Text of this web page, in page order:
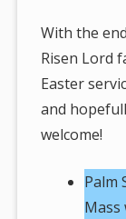
With the
Risen Lord
Easter
and
welcome!
Palm
Mass